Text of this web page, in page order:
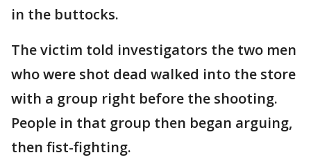
in the buttocks.
The victim told investigators the two men
who were shot dead walked into the store
with a group right before the shooting.
People in that group then began arguing,
then fist-fighting.